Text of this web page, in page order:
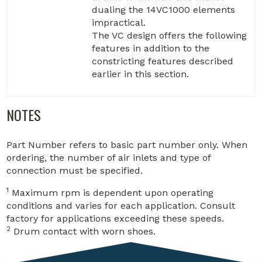
dualing the 14VC1000 elements
impractical.
The VC design offers the following
features in addition to the
constricting features described
earlier in this section.
NOTES
Part Number refers to basic part number only. When
ordering, the number of air inlets and type of
connection must be specified.
1 Maximum rpm is dependent upon operating
conditions and varies for each application. Consult
factory for applications exceeding these speeds.
2 Drum contact with worn shoes.